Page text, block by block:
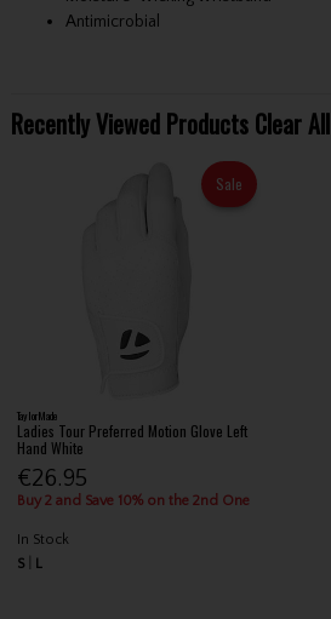
Antimicrobial
Recently Viewed Products Clear All
Sale
TaylorMade
Ladies Tour Preferred Motion Glove Left
Hand White
€26.95
Buy 2 and Save 10% on the 2nd One
In Stock
S
L